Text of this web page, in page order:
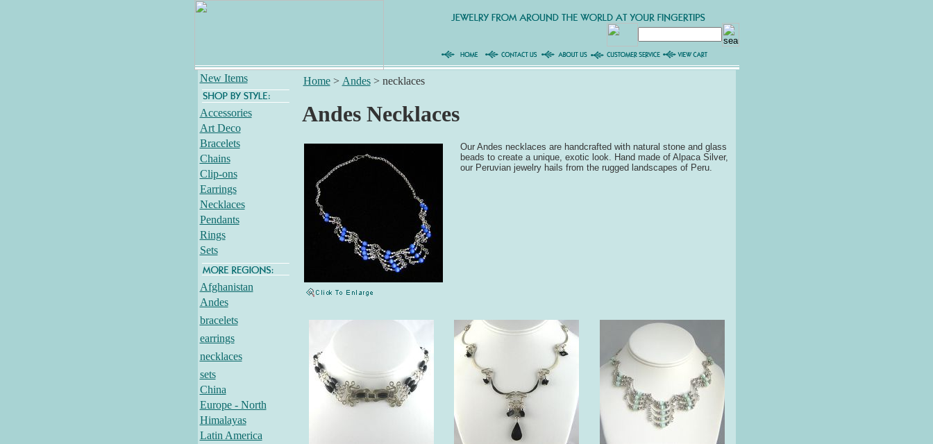
New Items
Accessories
Art Deco
Bracelets
Chains
Clip-ons
Earrings
Necklaces
Pendants
Rings
Sets
Afghanistan
Andes
bracelets
earrings
necklaces
sets
China
Europe - North
Himalayas
Latin America
Home> Andes> necklaces
Andes Necklaces
Our Andes necklaces are handcrafted with natural stone and glass
beads to create a unique, exotic look. Hand made of Alpaca Silver,
our Peruvian jewelry hails from the rugged landscapes of Peru.